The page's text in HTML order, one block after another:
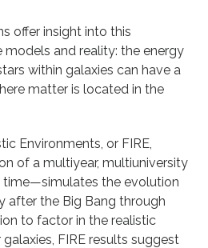
offer insight into this
and reality: the energy
within galaxies can have a
matter is located in the
Environments, or FIRE,
of a multiyear, multiuniversity
the evolution
after the Big Bang through
to factor in the realistic
FIRE results suggest